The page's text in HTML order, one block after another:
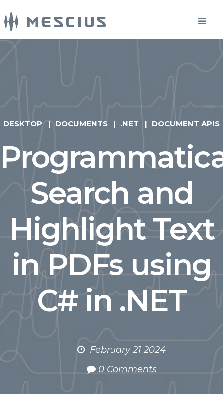
DESKTOP DOCUMENTS .NET DOCUMENT APIS
Search and
Highlight Text
in PDFs using
C# in .NET
February 21 2024
0 Comments